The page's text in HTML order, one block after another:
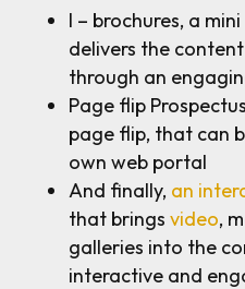
I – brochures, a
delivers the
through an
Page flip
page flip, that can
own web portal
And finally, an
that brings video,
galleries into the
interactive and